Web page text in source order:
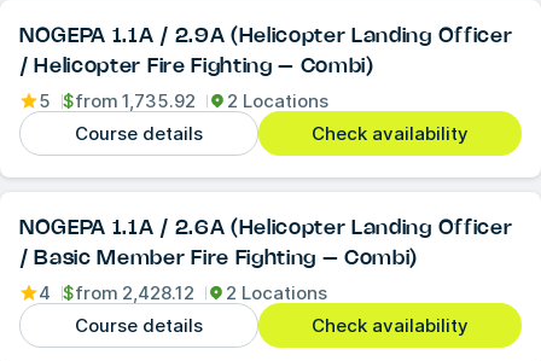
NOGEPA 1.1A / 2.9A (Helicopter Landing Officer
/ Helicopter Fire Fighting – Combi)
5 $from 1,735.92
2 Locations
Course details
Check availability
NOGEPA 1.1A / 2.6A (Helicopter Landing Officer
/ Basic Member Fire Fighting – Combi)
4 $from 2,428.12
2 Locations
Course details
Check availability